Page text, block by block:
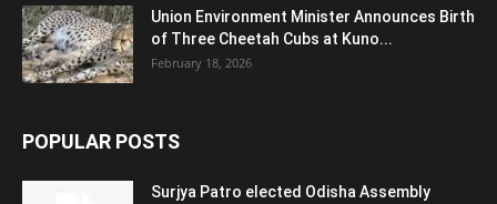
Union Environment Minister Announces Birth
of Three Cheetah Cubs at Kuno...
February 18, 2026
POPULAR POSTS
Surjya Patro elected Odisha Assembly